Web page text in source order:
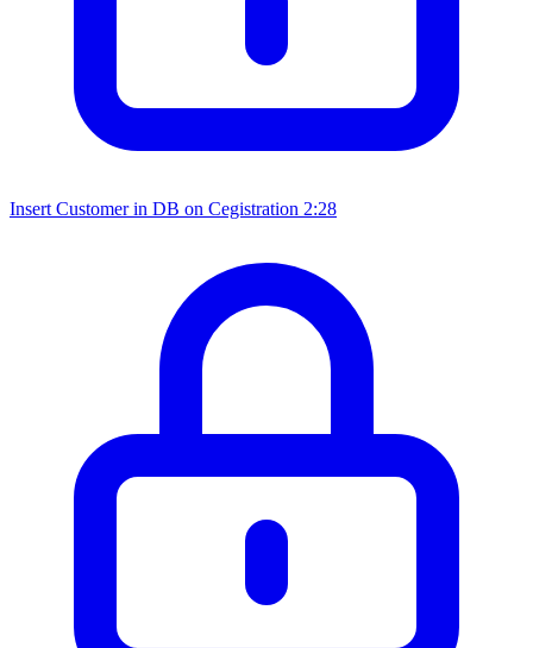
Insert Customer in DB on Cegistration 2:28